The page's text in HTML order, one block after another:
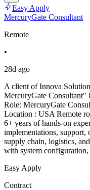
Easy Apply
MercuryGate Consultant
Remote
•
28d ago
A client of Innova
MercuryGate Consultant"
Role: MercuryGate
Location : USA Remote
6+ years of hands-on
implementations,
supply chain, logistics,
with system
Easy Apply
Contract